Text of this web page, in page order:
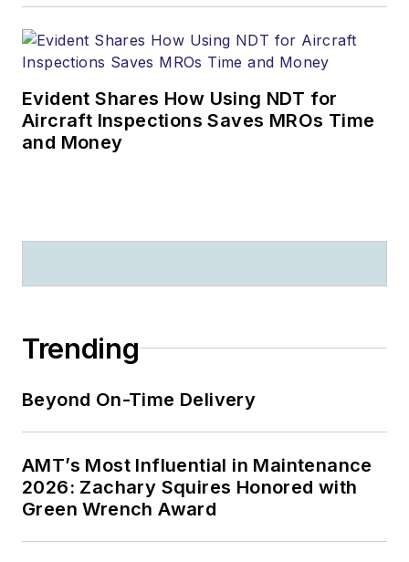
Evident Shares How Using NDT for
Aircraft Inspections Saves MROs Time
and Money
Trending
Beyond On-Time Delivery
AMT’s Most Influential in Maintenance
2026: Zachary Squires Honored with
Green Wrench Award